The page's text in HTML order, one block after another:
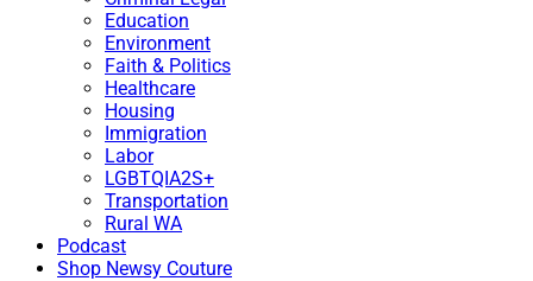
Education
Environment
Faith & Politics
Healthcare
Housing
Immigration
Labor
LGBTQIA2S+
Transportation
Rural WA
Podcast
Shop Newsy Couture